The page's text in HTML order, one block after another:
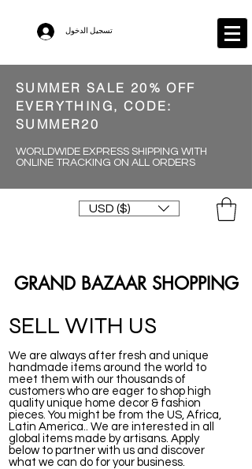
تسجيل الدخول
SUMMER SALE 20% OFF
EVERYTHING, CODE:
SUMMER20
WORLDWIDE EXPRESS SHIPPING WITH
ONLINE TRACKING ON ALL ORDERS
USD ($)
GRAND BAZAAR SHOPPING
SELL WITH US
We are always after fresh and unique
handmade items around the world to
meet them with our thousands of
customers who are eager to shop high
quality unique home decor & fashion
pieces. You might be from the US, Africa,
Latin America.. We are interested in all
global items made by artisans. Apply
below to partner with us and discover
what we can do for your business.